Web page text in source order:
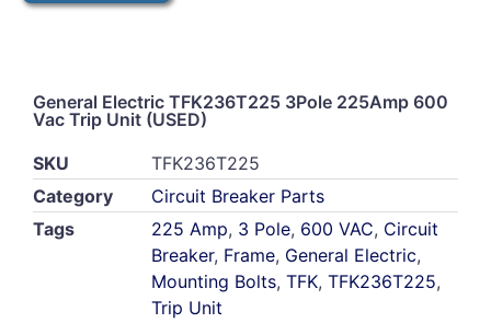
General Electric TFK236T225 3Pole 225Amp 600
Vac Trip Unit (USED)
SKU
TFK236T225
Category
Circuit Breaker Parts
Tags
225 Amp, 3 Pole, 600 VAC, Circuit
Breaker, Frame, General Electric,
Mounting Bolts, TFK, TFK236T225,
Trip Unit